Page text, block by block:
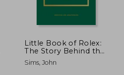
Little Book of Rolex:
The Story Behind the
Iconic Brand
Sims, John